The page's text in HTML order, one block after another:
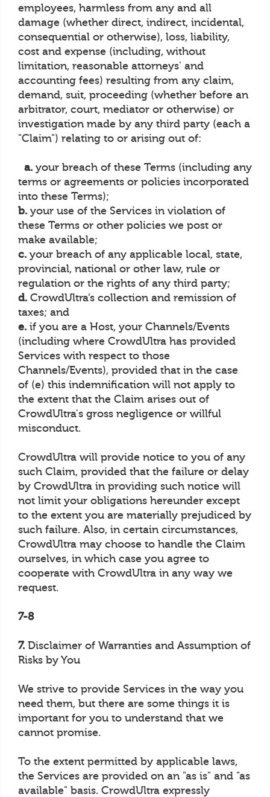
employees, harmless from any and all
damage (whether direct, indirect, incidental,
consequential or otherwise), loss, liability,
cost and expense (including, without
limitation, reasonable attorneys' and
accounting fees) resulting from any claim,
demand, suit, proceeding (whether before an
arbitrator, court, mediator or otherwise) or
investigation made by any third party (each a
"Claim") relating to or arising out of:
a. your breach of these Terms (including any
terms or agreements or policies incorporated
into these Terms);
b. your use of the Services in violation of
these Terms or other policies we post or
make available;
c. your breach of any applicable local, state,
provincial, national or other law, rule or
regulation or the rights of any third party;
d. CrowdUltra’s collection and remission of
taxes; and
e. if you are a Host, your Channels/Events
(including where CrowdUltra has provided
Services with respect to those
Channels/Events), provided that in the case
of (e) this indemnification will not apply to
the extent that the Claim arises out of
CrowdUltra's gross negligence or willful
misconduct.
CrowdUltra will provide notice to you of any
such Claim, provided that the failure or delay
by CrowdUltra in providing such notice will
not limit your obligations hereunder except
to the extent you are materially prejudiced by
such failure. Also, in certain circumstances,
CrowdUltra may choose to handle the Claim
ourselves, in which case you agree to
cooperate with CrowdUltra in any way we
request.
7-8
7. Disclaimer of Warranties and Assumption of
Risks by You
We strive to provide Services in the way you
need them, but there are some things it is
important for you to understand that we
cannot promise.
To the extent permitted by applicable laws,
the Services are provided on an "as is" and "as
available" basis. CrowdUltra expressly